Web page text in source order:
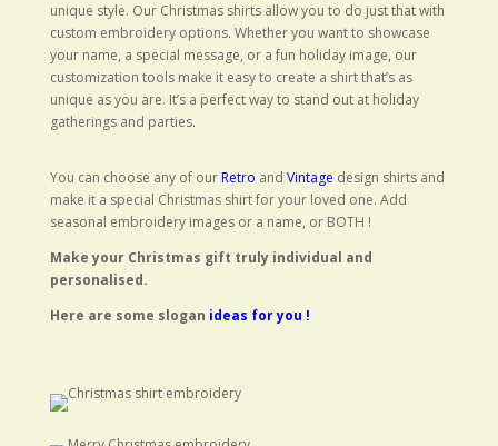
unique style. Our Christmas shirts allow you to do just that with
custom embroidery options. Whether you want to showcase
your name, a special message, or a fun holiday image, our
customization tools make it easy to create a shirt that’s as
unique as you are. It’s a perfect way to stand out at holiday
gatherings and parties.
You can choose any of our Retro and Vintage design shirts and
make it a special Christmas shirt for your loved one. Add
seasonal embroidery images or a name, or BOTH !
Make your Christmas gift truly individual and
personalised.
Here are some slogan ideas for you !